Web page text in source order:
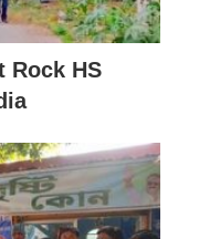
Rock HS